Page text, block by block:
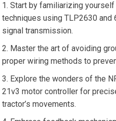
Start by familiarizing
techniques using TLP2630
signal transmission.
Master the art of avoiding
proper wiring methods to
Explore the wonders of the
21v3 motor controller for
tractor’s movements.